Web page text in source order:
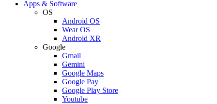
Apps & Software
OS
Android OS
Wear OS
Android XR
Google
Gmail
Gemini
Google Maps
Google Pay
Google Play Store
Youtube